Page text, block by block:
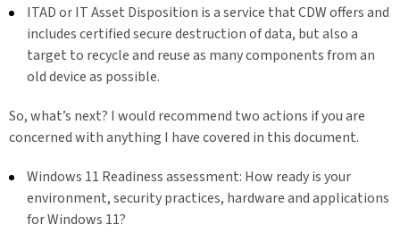
ITAD or IT Asset Disposition is a service that CDW offers and
includes certified secure destruction of data, but also a
target to recycle and reuse as many components from an
old device as possible.
So, what’s next? I would recommend two actions if you are
concerned with anything I have covered in this document.
Windows 11 Readiness assessment: How ready is your
environment, security practices, hardware and applications
for Windows 11?